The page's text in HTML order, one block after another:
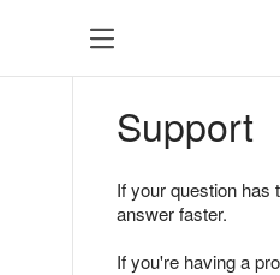
Support
If your question
answer faster.
If you're having a